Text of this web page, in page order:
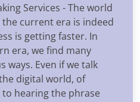
Services - The world
current era is indeed
is getting faster. In
era, we find many
ways. Even if we talk
digital world, of
hearing the phrase